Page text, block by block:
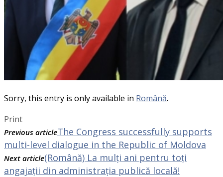
Sorry, this entry is only available in Română.
Print
Previous articleThe Congress successfully supports
multi-level dialogue in the Republic of Moldova
Next article(Română) La mulți ani pentru toți
angajații din administrația publică locală!